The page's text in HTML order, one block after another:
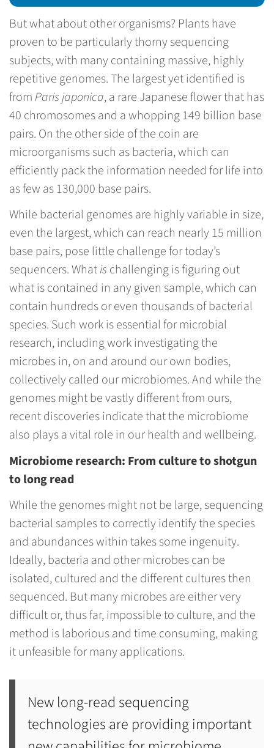
But what about other organisms? Plants have
proven to be particularly thorny sequencing
subjects, with many containing massive, highly
repetitive genomes. The largest yet identified is
fromParis japonica, a rare Japanese flower that has
40 chromosomes and a whopping 149 billion base
pairs. On the other side of the coin are
microorganisms such as bacteria, which can
efficiently pack the information needed for life into
as few as 130,000 base pairs.
While bacterial genomes are highly variable in size,
even the largest, which can reach nearly 15 million
base pairs, pose little challenge for today’s
sequencers. Whatis challenging is figuring out
what is contained in any given sample, which can
contain hundreds or even thousands of bacterial
species. Such work is essential for microbial
research, including work investigating the
microbes in, on and around our own bodies,
collectively called our microbiomes. And while the
genomes might be vastly different from ours,
recent discoveries indicate that the microbiome
also plays a vital role in our health and wellbeing.
Microbiome research: From culture to shotgun
to long read
While the genomes might not be large, sequencing
bacterial samples to correctly identify the species
and abundances within takes some ingenuity.
Ideally, bacteria and other microbes can be
isolated, cultured and the different cultures then
sequenced. But many microbes are either very
difficult or, thus far, impossible to culture, and the
method is laborious and time consuming, making
it unfeasible for many applications.
New long-read sequencing
technologies are providing important